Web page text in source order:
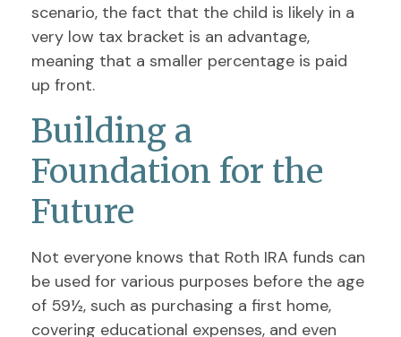
scenario, the fact that the child is likely in a
very low tax bracket is an advantage,
meaning that a smaller percentage is paid
up front.
Building a
Foundation for the
Future
Not everyone knows that Roth IRA funds can
be used for various purposes before the age
of 59½, such as purchasing a first home,
covering educational expenses, and even